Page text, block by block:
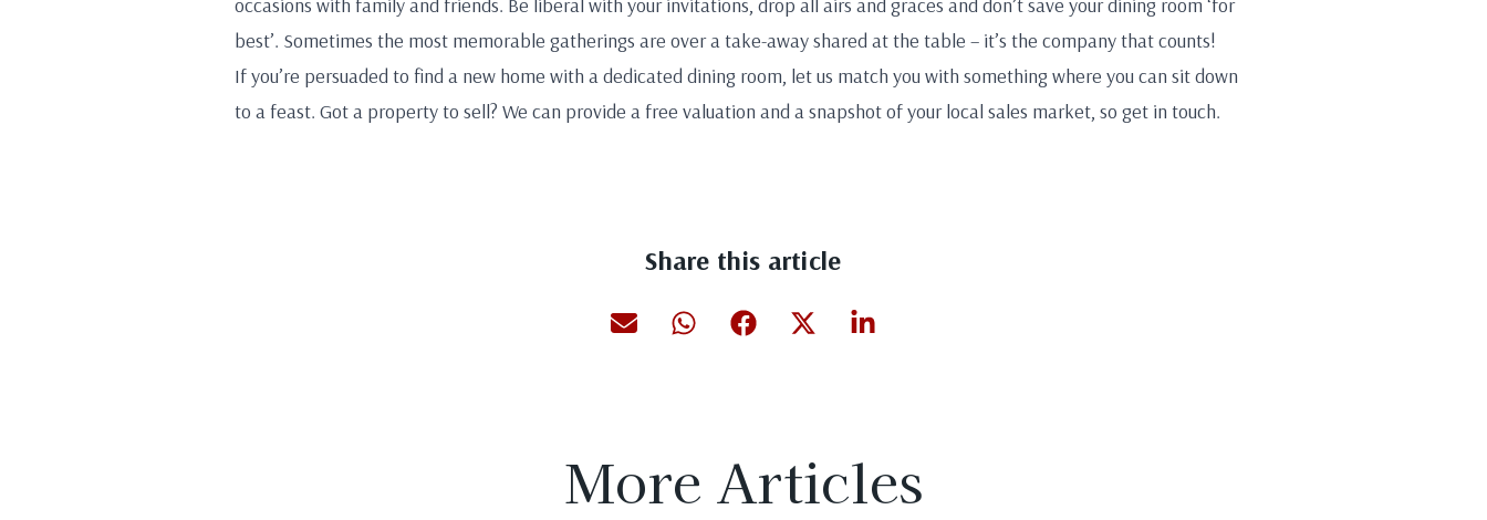
best’. Sometimes the most memorable gatherings are over a take-away shared at the table – it’s the company that counts!
If you’re persuaded to find a new home with a dedicated dining room, let us match you with something where you can sit down
to a feast. Got a property to sell? We can provide a free valuation and a snapshot of your local sales market, so get in touch.
Share this article
More Articles